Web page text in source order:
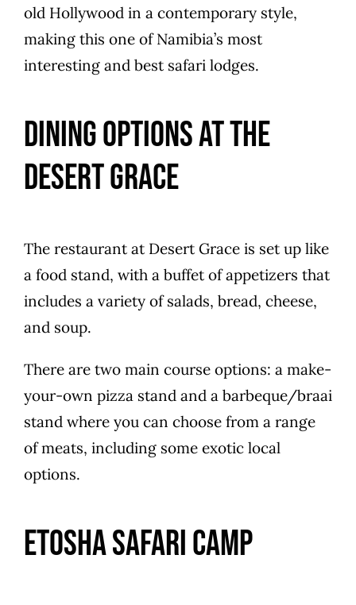
old Hollywood in a contemporary style,
making this one of Namibia’s most
interesting and best safari lodges.
Dining Options at The
Desert Grace
The restaurant at Desert Grace is set up like
a food stand, with a buffet of appetizers that
includes a variety of salads, bread, cheese,
and soup.
There are two main course options: a make-
your-own pizza stand and a barbeque/braai
stand where you can choose from a range
of meats, including some exotic local
options.
Etosha Safari Camp